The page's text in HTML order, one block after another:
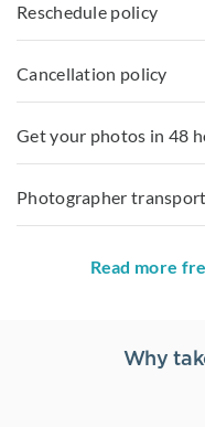
Reschedule policy
Cancellation policy
Get your photos in 48
Photographer
Read more
Why